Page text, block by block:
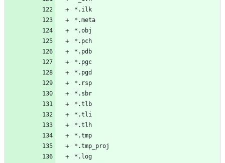
*.ilk
*.meta
*.obj
*.pch
*.pdb
*.pgc
*.pgd
*.rsp
*.sbr
*.tlb
*.tli
*.tlh
*.tmp
*.tmp_proj
*.log